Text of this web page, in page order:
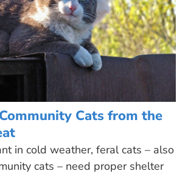
Cats from the
in cold weather, feral cats – also
cats – need proper shelter